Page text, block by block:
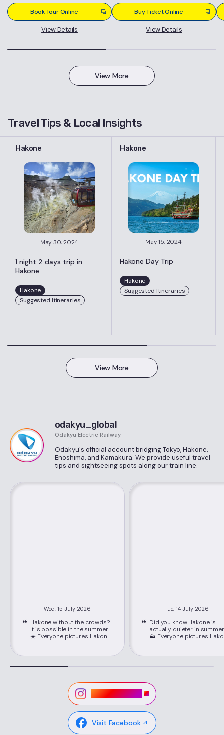
Book Tour Online
View Details
Buy Ticket Online
View Details
View More
Travel Tips & Local Insights
Hakone
May 30, 2024
1 night 2 days trip in
Hakone
Hakone
Suggested Itineraries
Hakone
May 15, 2024
Hakone Day Trip
Hakone
Suggested Itineraries
View More
odakyu_global
Odakyu Electric Railway
Odakyu's official account bridging Tokyo, Hakone,
Enoshima, and Kamakura. We provide useful travel
tips and sightseeing spots along our train line.
Wed, 15 July 2026
Hakone without the crowds?
It is possible in the summer
☀️ Everyone pictures Hakone
its best-kept secret. Just
air, easy seat reservations,
and lower hotel rates than
peak season. 📍Location:
Hakone, Kanagawa ,via
Hakone-Yumoto Station on
the Odakyu Line Highlights ✔
Lower hotel rates and easy-
Tue, 14 July 2026
Did you know Hakone is
actually quieter in
⛰️ Everyone pictures Hakone
its best-kept secret. Just
air, easy seat
and lower hotel rates than
peak season. 📍Location:
Hakone, Kanagawa ,via
Hakone-Yumoto Station
the Odakyu Line Highlights ✔
Lower hotel rates and
Visit Instagram
Visit Facebook